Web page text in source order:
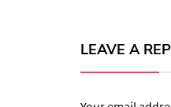
LEAVE A